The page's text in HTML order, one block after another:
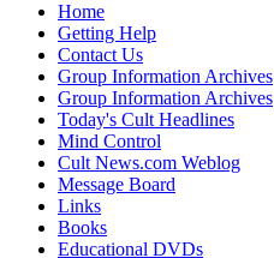
Home
Getting Help
Contact Us
Group Information Archives
Group Information Archives
Today's Cult Headlines
Mind Control
Cult News.com Weblog
Message Board
Links
Books
Educational DVDs